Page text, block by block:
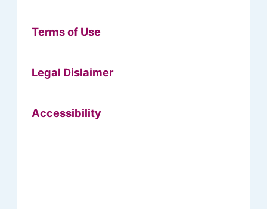
Terms of Use
Legal Dislaimer
Accessibility